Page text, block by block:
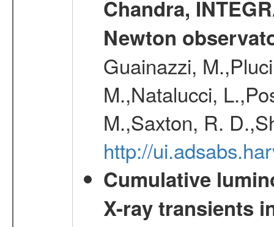
Chandra,
Newton
Guainazzi,
M.,Natalucci,
M.,Saxton, R.
http://
Cumulative
X-ray transients